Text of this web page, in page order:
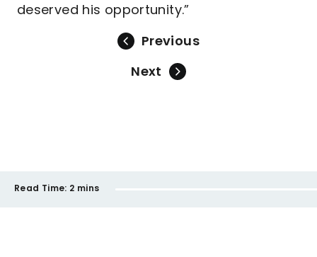
deserved his opportunity.”
Previous
Next
Read Time: 2 mins